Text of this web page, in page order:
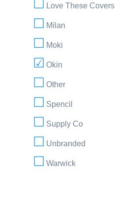
Love These Covers
Milan
Moki
Okin
Other
Spencil
Supply Co
Unbranded
Warwick